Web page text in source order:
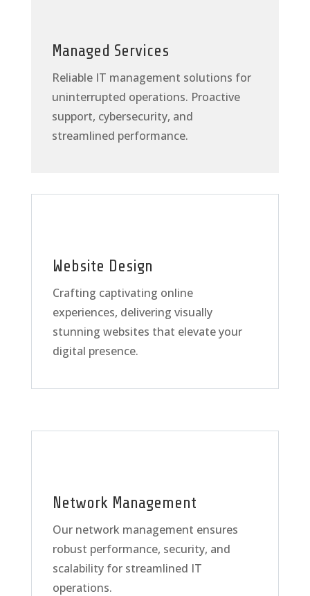
Managed Services
Reliable IT management solutions for
uninterrupted operations. Proactive
support, cybersecurity, and
streamlined performance.
Website Design
Crafting captivating online
experiences, delivering visually
stunning websites that elevate your
digital presence.
Network Management
Our network management ensures
robust performance, security, and
scalability for streamlined IT
operations.